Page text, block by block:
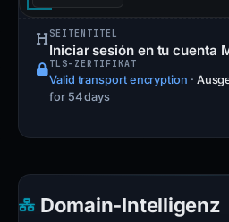
SEITENTITEL
Iniciar sesión en tu cuenta
TLS-ZERTIFIKAT
Valid transport encryption ·
for 54 days
Domain-Intelligenz